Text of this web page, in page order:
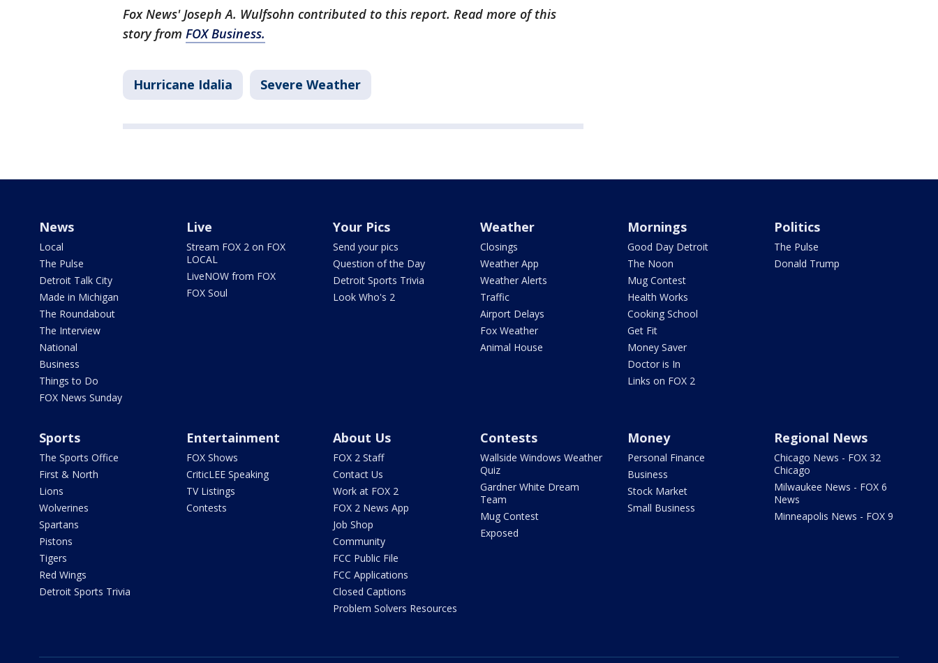
Fox News' Joseph A. Wulfsohn contributed to this report. Read more of this
story from FOX Business.
Hurricane Idalia Severe Weather
News
Local
The Pulse
Detroit Talk City
Made in Michigan
The Roundabout
The Interview
National
Business
Things to Do
FOX News Sunday
Live
Stream FOX 2 on FOX
LOCAL
LiveNOW from FOX
FOX Soul
Your Pics
Send your pics
Question of the Day
Detroit Sports Trivia
Look Who's 2
Weather
Closings
Weather App
Weather Alerts
Traffic
Airport Delays
Fox Weather
Animal House
Mornings
Good Day Detroit
The Noon
Mug Contest
Health Works
Cooking School
Get Fit
Money Saver
Doctor is In
Links on FOX 2
Politics
The Pulse
Donald Trump
Sports
The Sports Office
First & North
Lions
Wolverines
Spartans
Pistons
Tigers
Red Wings
Detroit Sports Trivia
Entertainment
FOX Shows
CriticLEE Speaking
TV Listings
Contests
About Us
FOX 2 Staff
Contact Us
Work at FOX 2
FOX 2 News App
Job Shop
Community
FCC Public File
FCC Applications
Closed Captions
Problem Solvers Resources
Contests
Wallside Windows Weather
Quiz
Gardner White Dream
Team
Mug Contest
Exposed
Money
Personal Finance
Business
Stock Market
Small Business
Regional News
Chicago News - FOX 32
Chicago
Milwaukee News - FOX 6
News
Minneapolis News - FOX 9